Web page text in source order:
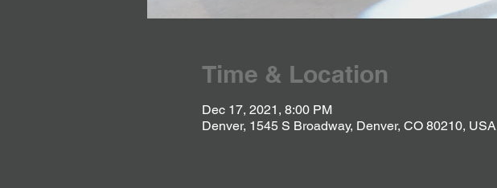
Time & Location
Dec 17, 2021, 8:00 PM
Denver, 1545 S Broadway, Denver, CO 80210, USA